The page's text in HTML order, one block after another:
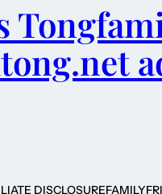
DISCLOSUREFAMILY